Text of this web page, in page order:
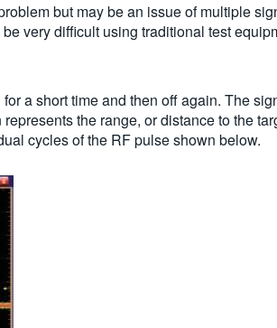
but may be an issue of multiple
very difficult using traditional test
a short time and then off again. The
the range, or distance to the
cycles of the RF pulse shown below.